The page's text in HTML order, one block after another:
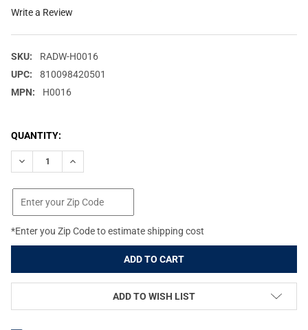
Write a Review
SKU:
RADW-H0016
UPC:
810098420501
MPN:
H0016
CURRENT
STOCK:
QUANTITY:
DECREASE QUANTITY OF RADIAN WEAPONS GUARDIAN BLACK
INCREASE QUANTITY OF RADIAN WEAPONS
*Enter you Zip Code to estimate shipping cost
ADD TO WISH LIST